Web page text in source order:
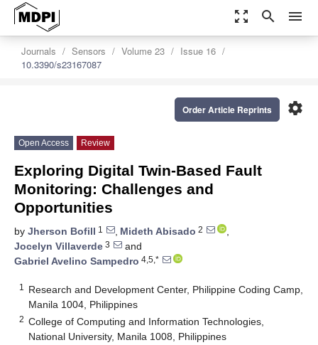
zoom_out_map search menu
Journals Sensors Volume 23
Issue 16
10.3390/s23167087
settings
Order Article Reprints
Open Access Review
Exploring Digital Twin-Based Fault
Monitoring: Challenges and
Opportunities
by Jherson Bofill 1 , Mideth Abisado 2
,
Jocelyn Villaverde 3
and
Gabriel Avelino Sampedro 4,5,*
1
Research and Development Center, Philippine Coding Camp,
Manila 1004, Philippines
2 College of Computing and Information Technologies,
National University, Manila 1008, Philippines